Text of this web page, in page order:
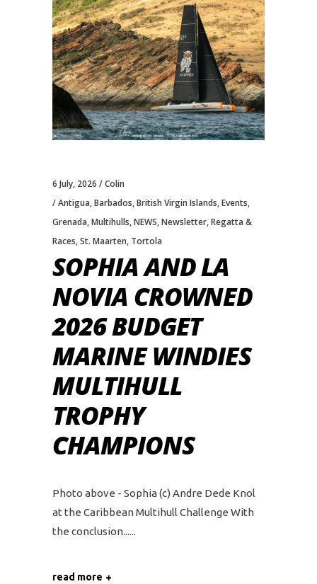
6 July, 2026
Colin
Antigua,Barbados,British Virgin Islands,Events,
Grenada,Multihulls,NEWS,Newsletter,Regatta &
Races,St. Maarten, Tortola
SOPHIA AND LA
NOVIA CROWNED
2026 BUDGET
MARINE WINDIES
MULTIHULL
TROPHY
CHAMPIONS
Photo above - Sophia (c) Andre Dede Knol
at the Caribbean Multihull Challenge With
the conclusion...
read more